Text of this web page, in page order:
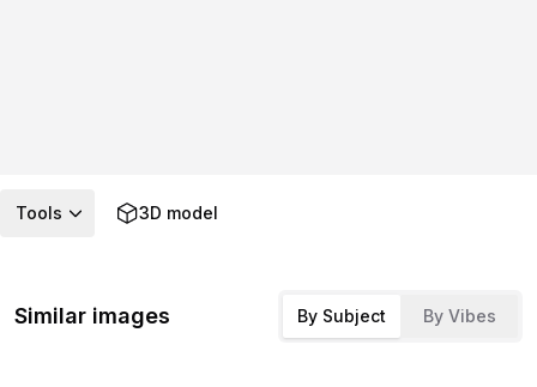
Tools 3D model
Similar images By Subject By Vibes